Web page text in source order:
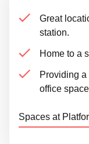
Great
station.
Home to a
Providing
office
Spaces at